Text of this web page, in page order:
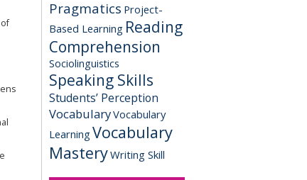
Pragmatics Project-
Based Learning Reading
Comprehension
Sociolinguistics
Speaking Skills
Students’ Perception
VocabularyVocabulary
LearningVocabulary
MasteryWriting Skill